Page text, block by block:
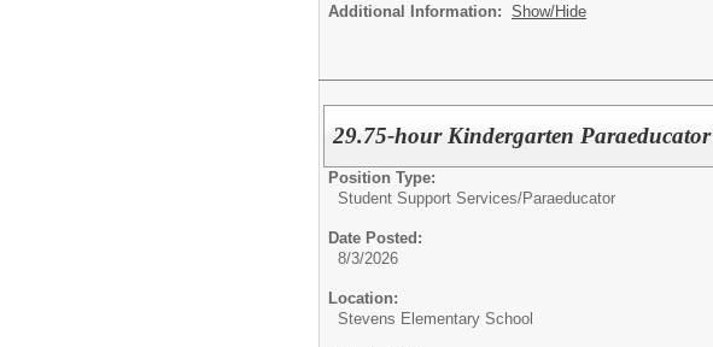
Additional Information: Show/Hide
29.75-hour Kindergarten Paraeducator
Position Type:
Student Support Services/Paraeducator
Date Posted:
8/3/2026
Location:
Stevens Elementary School